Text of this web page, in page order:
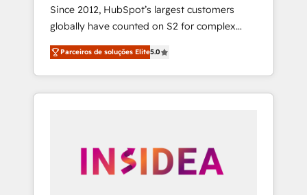
Since 2012, HubSpot’s largest customers
globally have counted on S2 for complex
migrations, change management, systems
integration, and creative solutions that
deliver measurable impact and transform
brand experiences As one of the few full-
globally regionalized HubSpot websites,
integrated marketing campaigns, & RevOps
Parceiros de soluções Elite5.0